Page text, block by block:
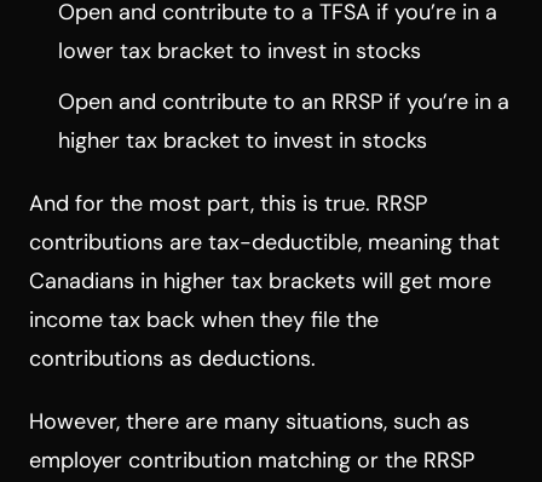
Open and contribute to a TFSA if you’re in a
lower tax bracket to invest in stocks
Open and contribute to an RRSP if you’re in a
higher tax bracket to invest in stocks
And for the most part, this is true. RRSP
contributions are tax-deductible, meaning that
Canadians in higher tax brackets will get more
income tax back when they file the
contributions as deductions.
However, there are many situations, such as
employer contribution matching or the RRSP